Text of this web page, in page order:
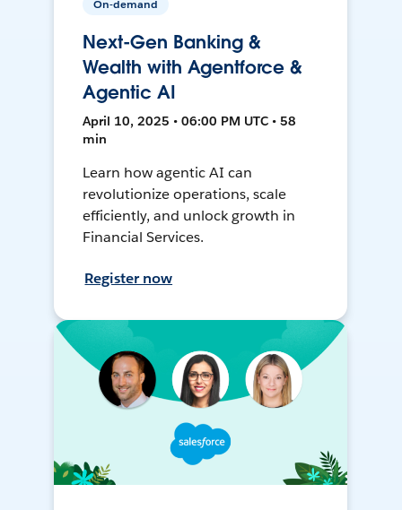
On-demand
Next-Gen Banking &
Wealth with Agentforce &
Agentic AI
April 10, 2025 • 06:00 PM UTC • 58
min
Learn how agentic AI can
revolutionize operations, scale
efficiently, and unlock growth in
Financial Services.
Register now